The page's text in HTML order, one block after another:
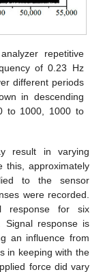
repetitive
of 0.23 Hz
different periods
in descending
to 1000, 1000 to
result in varying
this, approximately
to the sensor
were recorded.
response for six
response is
an influence from
in keeping with the
force did vary